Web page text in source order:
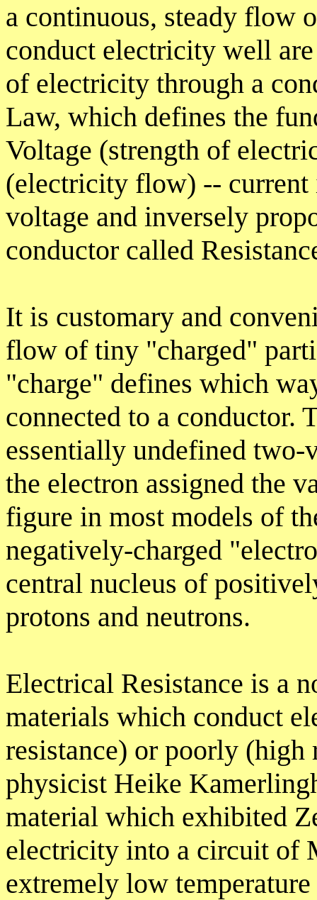
a continuous, steady flow
conduct electricity well
of electricity through a
Law, which defines the
Voltage (strength of
(electricity flow) --
voltage and inversely
conductor called
It is customary and
flow of tiny "charged"
"charge" defines which
connected to a conductor.
essentially undefined
the electron assigned the
figure in most models of
negatively-charged
central nucleus of
protons and neutrons.
Electrical Resistance is a
materials which conduct
resistance) or poorly
physicist Heike
material which exhibited
electricity into a circuit of
extremely low